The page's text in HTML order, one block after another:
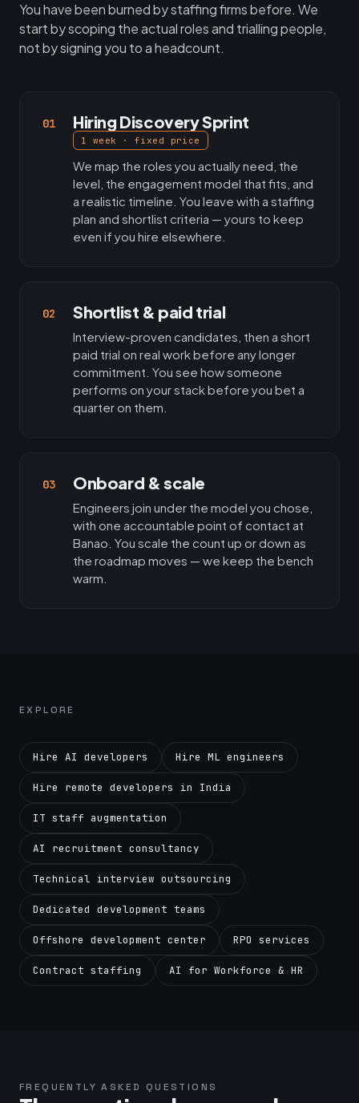
You have been burned by staffing firms before. We
start by scoping the actual roles and trialling people,
not by signing you to a headcount.
01 Hiring Discovery Sprint
1 week · fixed price
We map the roles you actually need, the
level, the engagement model that fits, and
a realistic timeline. You leave with a staffing
plan and shortlist criteria — yours to keep
even if you hire elsewhere.
02 Shortlist & paid trial
Interview-proven candidates, then a short
paid trial on real work before any longer
commitment. You see how someone
performs on your stack before you bet a
quarter on them.
03 Onboard & scale
Engineers join under the model you chose,
with one accountable point of contact at
Banao. You scale the count up or down as
the roadmap moves — we keep the bench
warm.
EXPLORE
Hire AI developers Hire ML engineers
Hire remote developers in India
IT staff augmentation
AI recruitment consultancy
Technical interview outsourcing
Dedicated development teams
Offshore development center RPO services
Contract staffing AI for Workforce & HR
FREQUENTLY ASKED QUESTIONS